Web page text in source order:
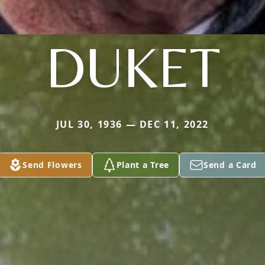
DUKET
JUL 30, 1936 — DEC 11, 2022
Send Flowers Plant a Tree Send a Card